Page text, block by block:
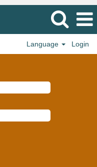
Language Login